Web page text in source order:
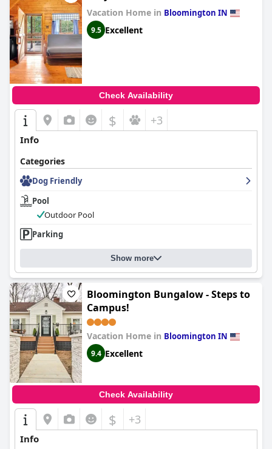
exceptional room quality, remarkable cleanliness and
outstanding staff service, despite minor areas for improvement
such as the pool and breakfast variety.
Vacation Home in Bloomington IN
9.5 Excellent
Check Availability
$ +3
Info
Categories
Dog Friendly
Pool
Outdoor Pool
Parking
Show more
Bloomington Bungalow - Steps to
Campus!
Vacation Home in Bloomington IN
9.4 Excellent
Check Availability
$ +3
Info